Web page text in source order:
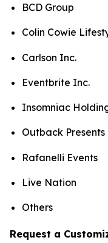
BCD Group
Colin Cowie
Carlson Inc.
Eventbrite Inc.
Insomniac
Outback Presents
Rafanelli Events
Live Nation
Others
Request a